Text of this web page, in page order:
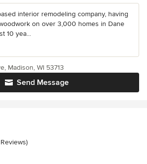
interior remodeling company, having
on over 3,000 homes in Dane
10 yea...
Send Message
Madison, WI 53713
of 5 stars
Reviews)